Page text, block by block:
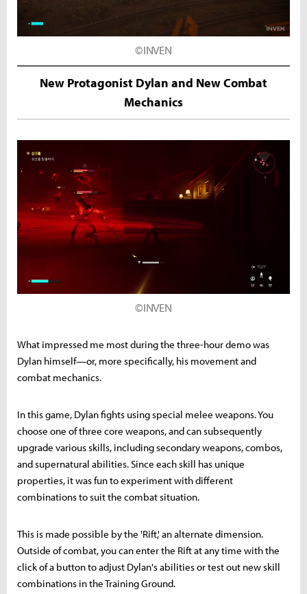
©INVEN
New Protagonist Dylan and New Combat
Mechanics
©INVEN
What impressed me most during the three-hour demo was
Dylan himself—or, more specifically, his movement and
combat mechanics.
In this game, Dylan fights using special melee weapons. You
choose one of three core weapons, and can subsequently
upgrade various skills, including secondary weapons, combos,
and supernatural abilities. Since each skill has unique
properties, it was fun to experiment with different
combinations to suit the combat situation.
This is made possible by the 'Rift,' an alternate dimension.
Outside of combat, you can enter the Rift at any time with the
click of a button to adjust Dylan's abilities or test out new skill
combinations in the Training Ground.